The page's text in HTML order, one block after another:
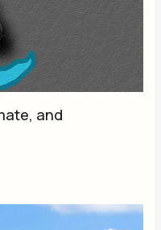
and